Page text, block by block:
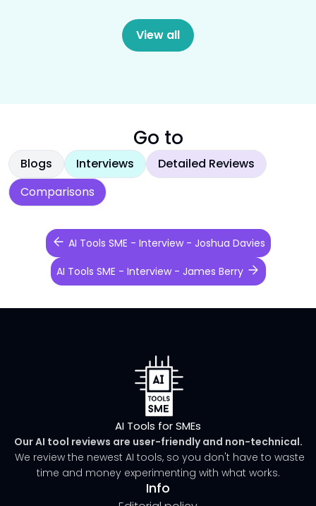
View all
Go to
Blogs Interviews
Detailed Reviews
Comparisons
AI Tools SME - Interview - Joshua Davies
AI Tools SME - Interview - James Berry
AI Tools for SMEs
Our AI tool reviews are user-friendly and non-technical.
We review the newest AI tools, so you don't have to waste
time and money experimenting with what works.
Info